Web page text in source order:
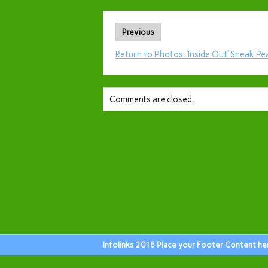
Previous
Return to Photos: ‘Inside Out’ Sneak
Comments are closed.
Infolinks 2016 Place your Footer Content